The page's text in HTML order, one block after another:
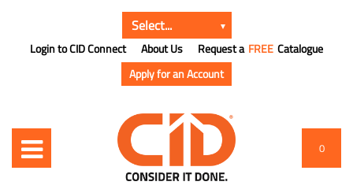
Login to CID Connect About Us Request a FREE Catalogue
Apply for an Account
0